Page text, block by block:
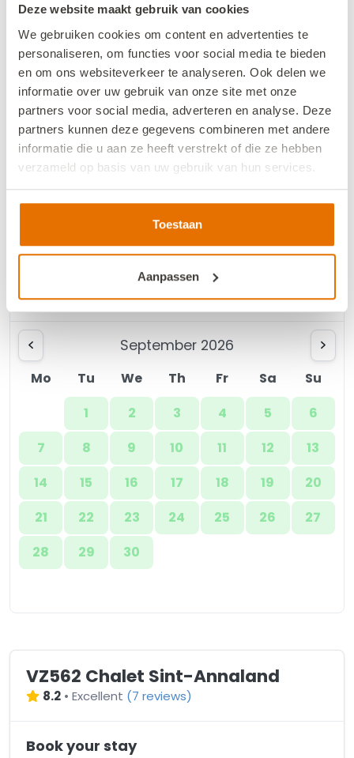
Deze website maakt gebruik van cookies
We gebruiken cookies om content en advertenties te
personaliseren, om functies voor social media te bieden
en om ons websiteverkeer te analyseren. Ook delen we
informatie over uw gebruik van onze site met onze
partners voor social media, adverteren en analyse. Deze
partners kunnen deze gegevens combineren met andere
informatie die u aan ze heeft verstrekt of die ze hebben
verzameld op basis van uw gebruik van hun services.
We werken samen met13 derdendie uw gegevens
kunnen ontvangen en verwerken.
Toestaan
Aanpassen
August 2026
Mo Tu We Th Fr Sa
2
3
4 5 6 7 8
9
10
11 12 13 14 15
16
20
24
25 26 27 28 29
30
31
September 2026
Mo Tu We Th Fr Sa
Su
1
2 3 4 5
6
7
8 9 10 11 12
13
14
15 16 17 18 19
20
21
22 23 24 25 26
27
28
29 30
VZ562 Chalet Sint-Annaland
8.2 • Excellent (7 reviews)
Book your stay